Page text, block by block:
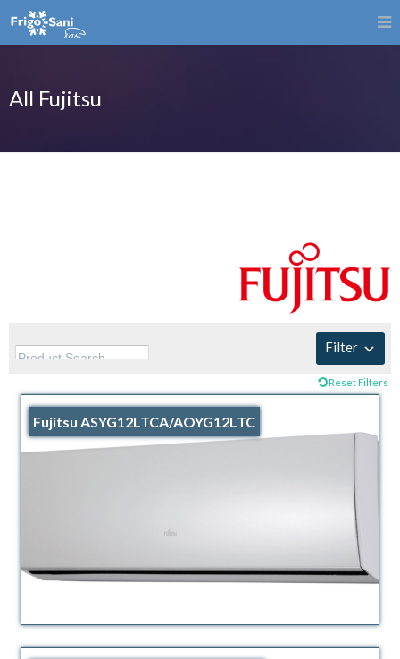
All Fujitsu
Filter
Reset Filters
Fujitsu ASYG12LTCA/AOYG12LTC